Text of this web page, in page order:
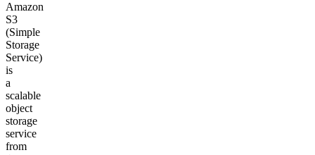
Amazon
S3
(Simple
Storage
Service)
is
a
scalable
object
storage
service
from